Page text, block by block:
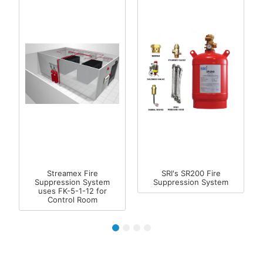
Streamex Fire
Suppression System
uses FK-5-1-12 for
Control Room
SRI's SR200 Fire
Suppression System
4